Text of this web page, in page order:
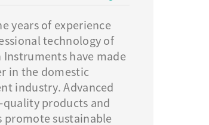
years of experience
technology of
Instruments have made
in the domestic
industry. Advanced
quality products and
promote sustainable